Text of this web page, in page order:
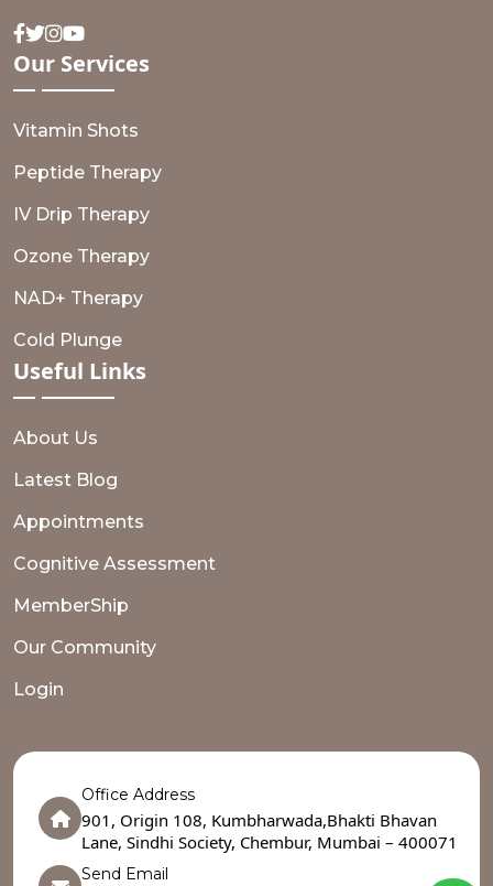
Facebook
Twitter
Instagram
Youtube
Our Services
Vitamin Shots
Peptide Therapy
IV Drip Therapy
Ozone Therapy
NAD+ Therapy
Cold Plunge
Useful Links
About Us
Latest Blog
Appointments
Cognitive Assessment
MemberShip
Our Community
Login
Office Address
901, Origin 108, Kumbharwada,Bhakti Bhavan
Lane, Sindhi Society, Chembur, Mumbai – 400071
Send Email